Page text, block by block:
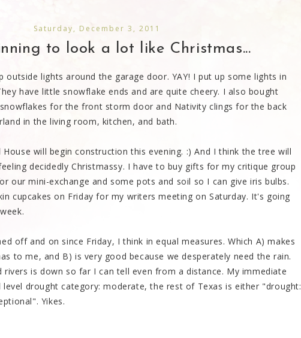
Saturday, December 3, 2011
to look a lot like Christmas...
outside lights around the garage door. YAY! I put up some lights in
have little snowflake ends and are quite cheery. I also bought
for the front storm door and Nativity clings for the back
in the living room, kitchen, and bath.
House will begin construction this evening. :) And I think the tree will
decidedly Christmassy. I have to buy gifts for my critique group
our mini-exchange and some pots and soil so I can give iris bulbs.
cupcakes on Friday for my writers meeting on Saturday. It's going
off and on since Friday, I think in equal measures. Which A) makes
to me, and B) is very good because we desperately need the rain.
rivers is down so far I can tell even from a distance. My immediate
level drought category: moderate, the rest of Texas is either "drought:
Yikes.